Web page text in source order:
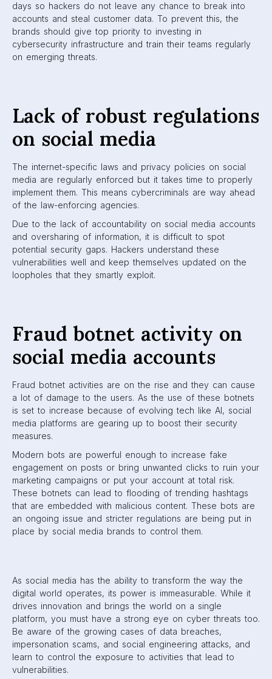
days so hackers do not leave any chance to break into
accounts and steal customer data. To prevent this, the
brands should give top priority to investing in
cybersecurity infrastructure and train their teams regularly
on emerging threats.
Lack of robust regulations
on social media
The internet-specific laws and privacy policies on social
media are regularly enforced but it takes time to properly
implement them. This means cybercriminals are way ahead
of the law-enforcing agencies.
Due to the lack of accountability on social media accounts
and oversharing of information, it is difficult to spot
potential security gaps. Hackers understand these
vulnerabilities well and keep themselves updated on the
loopholes that they smartly exploit.
Fraud botnet activity on
social media accounts
Fraud botnet activities are on the rise and they can cause
a lot of damage to the users. As the use of these botnets
is set to increase because of evolving tech like AI, social
media platforms are gearing up to boost their security
measures.
Modern bots are powerful enough to increase fake
engagement on posts or bring unwanted clicks to ruin your
marketing campaigns or put your account at total risk.
These botnets can lead to flooding of trending hashtags
that are embedded with malicious content. These bots are
an ongoing issue and stricter regulations are being put in
place by social media brands to control them.
As social media has the ability to transform the way the
digital world operates, its power is immeasurable. While it
drives innovation and brings the world on a single
platform, you must have a strong eye on cyber threats too.
Be aware of the growing cases of data breaches,
impersonation scams, and social engineering attacks, and
learn to control the exposure to activities that lead to
vulnerabilities.